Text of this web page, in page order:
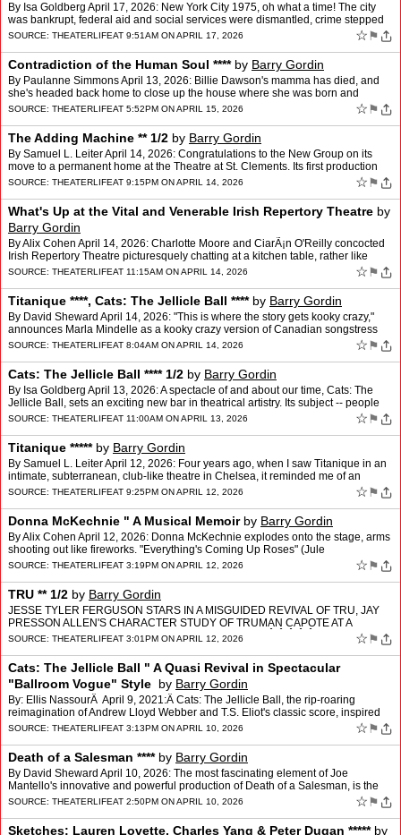
By Isa Goldberg April 17, 2026: New York City 1975, oh what a time! The city
was bankrupt, federal aid and social services were dismantled, crime stepped
up, and so did despair. Accordingly…
SOURCE: THEATERLIFEAT 9:51AM ON APRIL 17, 2026 ☆ ⚑
Contradiction of the Human Soul ****by Barry Gordin
By Paulanne Simmons April 13, 2026: Billie Dawson's mamma has died, and
she's headed back home to close up the house where she was born and
raised. Memories surround her, but it isn't until…
SOURCE: THEATERLIFEAT 5:52PM ON APRIL 15, 2026 ☆ ⚑
The Adding Machine ** 1/2 by Barry Gordin
By Samuel L. Leiter April 14, 2026: Congratulations to the New Group on its
move to a permanent home at the Theatre at St. Clements. Its first production
there, however, director Scott Elli…
SOURCE: THEATERLIFEAT 9:15PM ON APRIL 14, 2026 ☆ ⚑
What's Up at the Vital and Venerable Irish Repertory Theatre by
Barry Gordin
By Alix Cohen April 14, 2026: Charlotte Moore and CiarÃ¡n O'Reilly concocted
Irish Repertory Theatre picturesquely chatting at a kitchen table, rather like
Judy Garland and Mickey Rooney,…
SOURCE: THEATERLIFEAT 11:15AM ON APRIL 14, 2026 ☆ ⚑
Titanique ****, Cats: The Jellicle Ball ****by Barry Gordin
By David Sheward April 14, 2026: "This is where the story gets kooky crazy,"
announces Marla Mindelle as a kooky crazy version of Canadian songstress
and power-ballad queen Celine Dion half…
SOURCE: THEATERLIFEAT 8:04AM ON APRIL 14, 2026 ☆ ⚑
Cats: The Jellicle Ball **** 1/2 by Barry Gordin
By Isa Goldberg April 13, 2026: A spectacle of and about our time, Cats: The
Jellicle Ball, sets an exciting new bar in theatrical artistry. Its subject -- people
who fashion themselves, cr…
SOURCE: THEATERLIFEAT 11:00AM ON APRIL 13, 2026 ☆ ⚑
Titanique *****by Barry Gordin
By Samuel L. Leiter April 12, 2026: Four years ago, when I saw Titanique in an
intimate, subterranean, club-like theatre in Chelsea, it reminded me of an
earlier show, 2013's magnificently …
SOURCE: THEATERLIFEAT 9:25PM ON APRIL 12, 2026 ☆ ⚑
Donna McKechnie " A Musical Memoirby Barry Gordin
By Alix Cohen April 12, 2026: Donna McKechnie explodes onto the stage, arms
shooting out like fireworks. "Everything's Coming Up Roses" (Jule
Styne/Stephen Sondheim), usually a finale, is h…
SOURCE: THEATERLIFEAT 3:19PM ON APRIL 12, 2026 ☆ ⚑
TRU ** 1/2 by Barry Gordin
JESSE TYLER FERGUSON STARS IN A MISGUIDED REVIVAL OF TRU, JAY
PRESSON ALLEN'S CHARACTER STUDY OF TRUMAN CAPOTE AT A
PIVOTAL MOMENT IN HIS LIFE. By Patrick ChristianoÂ Â Â Â Â A…
SOURCE: THEATERLIFEAT 3:01PM ON APRIL 12, 2026 ☆ ⚑
Cats: The Jellicle Ball " A Quasi Revival in Spectacular
"Ballroom Vogue" Style by Barry Gordin
By: Ellis NassourÂ April 9, 2021:Â Cats: The Jellicle Ball, the rip-roaring
reimagination of Andrew Lloyd Webber and T.S. Eliot's classic score, inspired
by the latter's Old Possum's B…
SOURCE: THEATERLIFEAT 3:13PM ON APRIL 10, 2026 ☆ ⚑
Death of a Salesman ****by Barry Gordin
By David Sheward April 10, 2026: The most fascinating element of Joe
Mantello's innovative and powerful production of Death of a Salesman, is the
deceptively simple set by Chloe Lamford. Wh…
SOURCE: THEATERLIFEAT 2:50PM ON APRIL 10, 2026 ☆ ⚑
Sketches: Lauren Lovette, Charles Yang & Peter Dugan *****by